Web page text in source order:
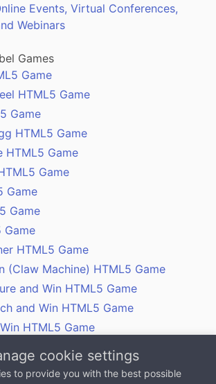
Events, Virtual Conferences,
Webinars
Games
Game
HTML5 Game
Game
HTML5 Game
HTML5 Game
Game
Game
Game
Game
HTML5 Game
(Claw Machine) HTML5 Game
and Win HTML5 Game
and Win HTML5 Game
HTML5 Game
cookie settings
to provide you with the best possible